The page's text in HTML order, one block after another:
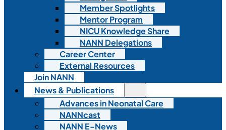
Member Spotlights
Mentor Program
NICU Knowledge Share
NANN Delegations
Career Center
External Resources
Join NANN
News & Publications
Advances in Neonatal Care
NANNcast
NANN E-News